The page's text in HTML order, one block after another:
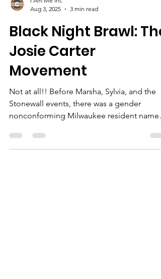
I Am Me Inc
Aug 3, 2025
3 min read
Black Night Brawl: The
Josie Carter